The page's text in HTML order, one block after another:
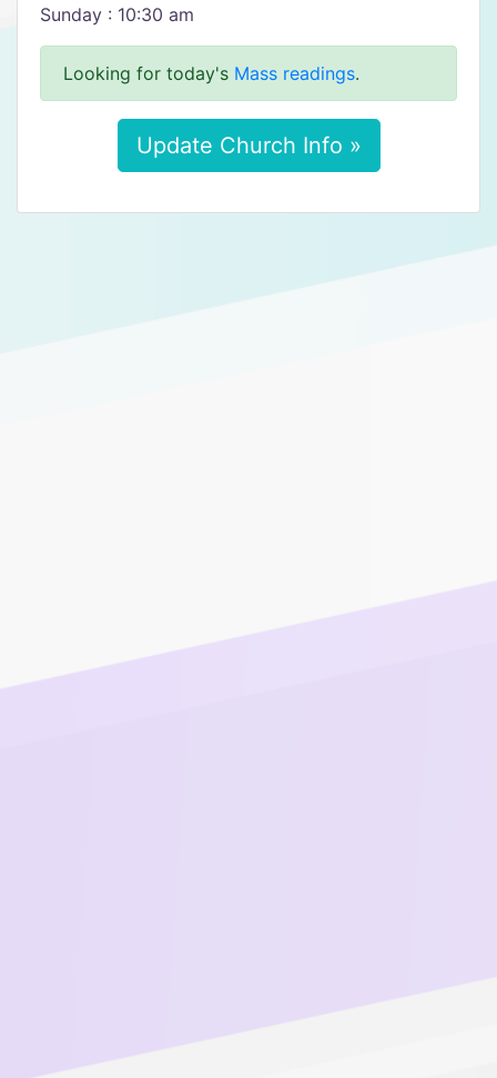
Sunday : 10:30 am
Looking for today's Mass readings.
Update Church Info »